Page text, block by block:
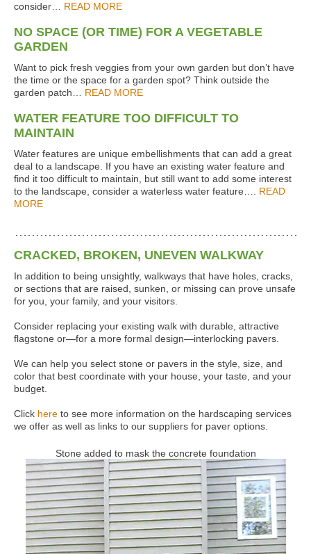
consider… READ MORE
NO SPACE (OR TIME) FOR A VEGETABLE
GARDEN
Want to pick fresh veggies from your own garden but don’t have
the time or the space for a garden spot? Think outside the
garden patch… READ MORE
WATER FEATURE TOO DIFFICULT TO
MAINTAIN
Water features are unique embellishments that can add a great
deal to a landscape. If you have an existing water feature and
find it too difficult to maintain, but still want to add some interest
to the landscape, consider a waterless water feature…. READ
MORE
CRACKED, BROKEN, UNEVEN WALKWAY
In addition to being unsightly, walkways that have holes, cracks,
or sections that are raised, sunken, or missing can prove unsafe
for you, your family, and your visitors.
Consider replacing your existing walk with durable, attractive
flagstone or—for a more formal design—interlocking pavers.
We can help you select stone or pavers in the style, size, and
color that best coordinate with your house, your taste, and your
budget.
Click here to see more information on the hardscaping services
we offer as well as links to our suppliers for paver options.
Stone added to mask the concrete foundation